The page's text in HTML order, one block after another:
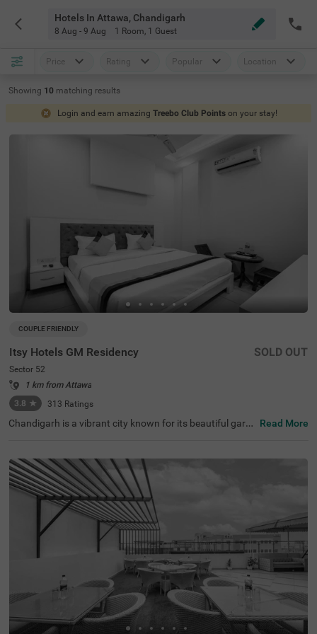
Hotels In Attawa, Chandigarh
8 Aug - 9 Aug 1 Room, 1 Guest
Price Rating Popular Location
Showing 10 matching results
Login and earn amazing Treebo Club Points on your stay!
COUPLE FRIENDLY
Itsy Hotels GM Residency
Sector 52
1 km from Attawa
3.8 ★ 313 Ratings
SOLD OUT
Chandigarh is a vibrant city known for its beautiful garde
s out as a top choice. If you are specifically looking for h
otels in Sector 52, this hotel offers budget-friendly rooms
at great prices. Conveniently located near major transit p
oints like the Sector 43 bus stop (3.4 kms), it is easy to c
ommute around the city. It's also one of the preferred hot
els near Fortis Hospital (3.7 kms), making it a practical c
hoice for those visiting for medical care. The hotel offers
a range of amenities, including a banquet hall and a spac
Read More